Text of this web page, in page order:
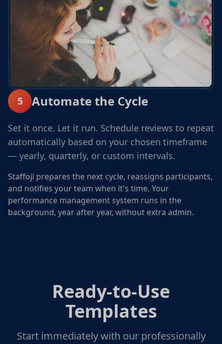
5 Automate the Cycle
Set it once. Let it run. Schedule reviews to repeat
automatically based on your chosen timeframe
— yearly, quarterly, or custom intervals.
Staffoji prepares the next cycle, reassigns participants,
and notifies your team when it's time. Your
performance management system runs in the
background, year after year, without extra admin.
Ready-to-Use
Templates
Start immediately with our professionally